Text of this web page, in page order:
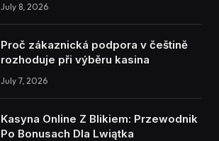
July 8, 2026
Proč zákaznická podpora v češtině
rozhoduje při výběru kasina
July 7, 2026
Kasyna Online Z Blikiem: Przewodnik
Po Bonusach Dla Lwiątka